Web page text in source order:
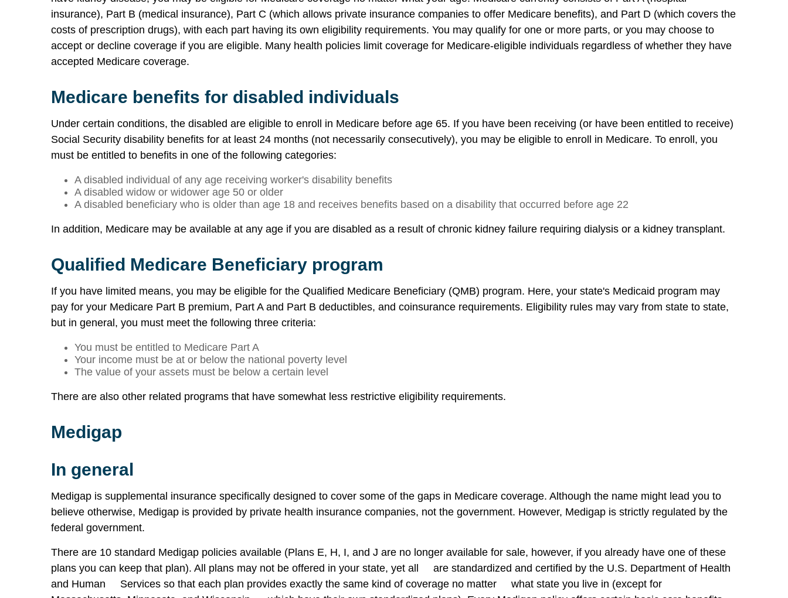
insurance), Part B (medical insurance), Part C (which allows private insurance companies to offer Medicare benefits), and Part D (which covers the
costs of prescription drugs), with each part having its own eligibility requirements. You may qualify for one or more parts, or you may choose to
accept or decline coverage if you are eligible. Many health policies limit coverage for Medicare-eligible individuals regardless of whether they have
accepted Medicare coverage.
Medicare benefits for disabled individuals
Under certain conditions, the disabled are eligible to enroll in Medicare before age 65. If you have been receiving (or have been entitled to receive)
Social Security disability benefits for at least 24 months (not necessarily consecutively), you may be eligible to enroll in Medicare. To enroll, you
must be entitled to benefits in one of the following categories:
A disabled individual of any age receiving worker's disability benefits
A disabled widow or widower age 50 or older
A disabled beneficiary who is older than age 18 and receives benefits based on a disability that occurred before age 22
In addition, Medicare may be available at any age if you are disabled as a result of chronic kidney failure requiring dialysis or a kidney transplant.
Qualified Medicare Beneficiary program
If you have limited means, you may be eligible for the Qualified Medicare Beneficiary (QMB) program. Here, your state's Medicaid program may
pay for your Medicare Part B premium, Part A and Part B deductibles, and coinsurance requirements. Eligibility rules may vary from state to state,
but in general, you must meet the following three criteria:
You must be entitled to Medicare Part A
Your income must be at or below the national poverty level
The value of your assets must be below a certain level
There are also other related programs that have somewhat less restrictive eligibility requirements.
Medigap
In general
Medigap is supplemental insurance specifically designed to cover some of the gaps in Medicare coverage. Although the name might lead you to
believe otherwise, Medigap is provided by private health insurance companies, not the government. However, Medigap is strictly regulated by the
federal government.
There are 10 standard Medigap policies available (Plans E, H, I, and J are no longer available for sale, however, if you already have one of these
plans you can keep that plan). All plans may not be offered in your state, yet all are standardized and certified by the U.S. Department of Health
and Human Services so that each plan provides exactly the same kind of coverage no matter what state you live in (except for